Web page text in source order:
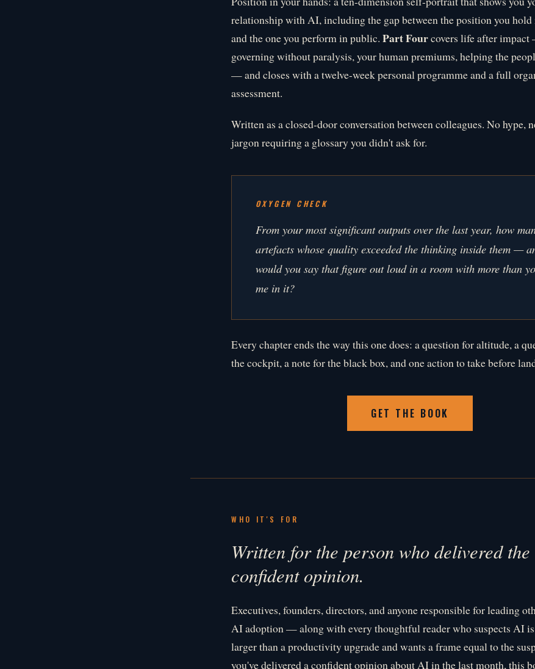
relationship with AI, including the gap between the position you
and the one you perform in public.Part Fourcovers life after
governing without paralysis, your human premiums, helping the
— and closes with a twelve-week personal programme and a full
assessment.
Written as a closed-door conversation between colleagues. No hype,
jargon requiring a glossary you didn't ask for.
OXYGEN CHECK
From your most significant outputs over the last year, how
artefacts whose quality exceeded the thinking inside them —
would you say that figure out loud in a room with more than
me in it?
Every chapter ends the way this one does: a question for altitude, a
the cockpit, a note for the black box, and one action to take before
GET THE BOOK
WHO IT'S FOR
Written for the person who delivered the
confident opinion.
Executives, founders, directors, and anyone responsible for leading
AI adoption — along with every thoughtful reader who suspects AI
larger than a productivity upgrade and wants a frame equal to the
you've delivered a confident opinion about AI in the last month, this